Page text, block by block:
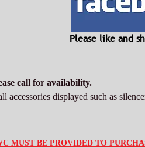
Please like and
call for availability.
accessories displayed such as
MUST BE PROVIDED TO